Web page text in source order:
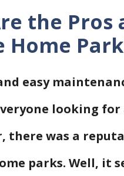
the Pros
Home
easy
looking
there was a
parks. Well, it